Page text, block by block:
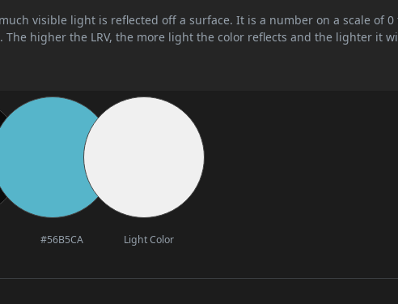
visible light is reflected off a surface. It is a number on a scale of 0
higher the LRV, the more light the color reflects and the lighter it
#56B5CA Light Color